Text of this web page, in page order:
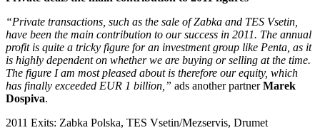
“Private transactions, such as the sale of Zabka and TES Vsetin,
have been the main contribution to our success in 2011. The annual
profit is quite a tricky figure for an investment group like Penta, as it
is highly dependent on whether we are buying or selling at the time.
The figure I am most pleased about is therefore our equity, which
has finally exceeded EUR 1 billion,” ads another partnerMarek
Dospiva.
2011 Exits: Zabka Polska, TES Vsetin/Mezservis, Drumet